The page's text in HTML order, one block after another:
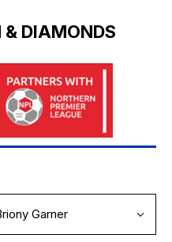
& DIAMONDS